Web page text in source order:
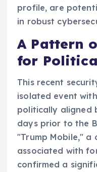
profile, are
in robust
A Pattern
for
This recent
isolated event
politically aligned
days prior to the
"Trump Mobile," a
associated with
confirmed a